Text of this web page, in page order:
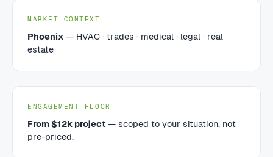
MARKET CONTEXT
Phoenix — HVAC · trades · medical · legal · real
estate
ENGAGEMENT FLOOR
From $12k project — scoped to your situation, not
pre-priced.